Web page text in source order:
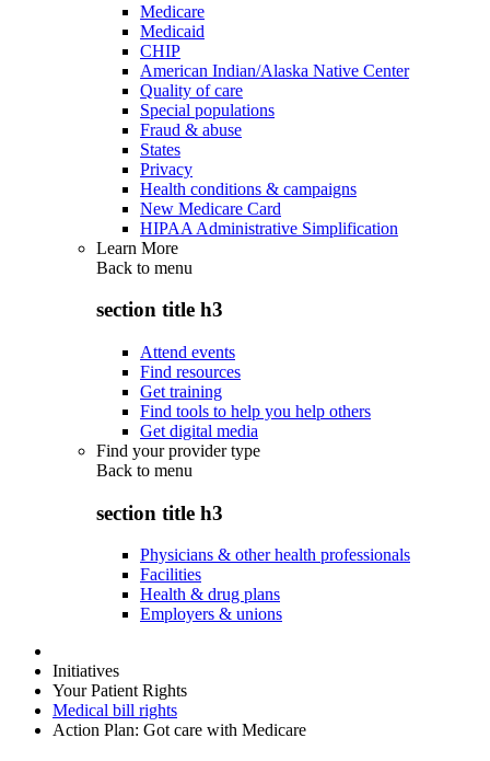
Medicare
Medicaid
CHIP
American Indian/Alaska Native Center
Quality of care
Special populations
Fraud & abuse
States
Privacy
Health conditions & campaigns
New Medicare Card
HIPAA Administrative Simplification
Learn More
Back to menu
section title h3
Attend events
Find resources
Get training
Find tools to help you help others
Get digital media
Find your provider type
Back to menu
section title h3
Physicians & other health professionals
Facilities
Health & drug plans
Employers & unions
Initiatives
Your Patient Rights
Medical bill rights
Action Plan: Got care with Medicare